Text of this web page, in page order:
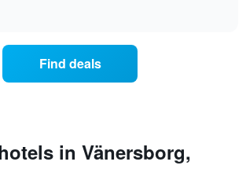
Find deals
in Vänersborg,